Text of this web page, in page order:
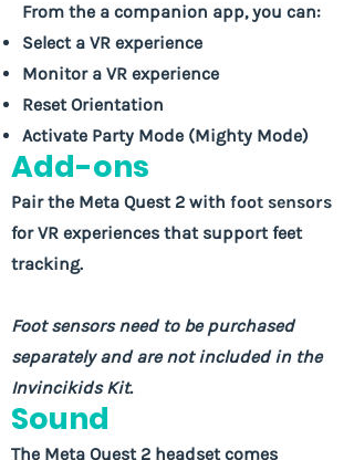
From the a companion app, you can:
Select a VR experience
Monitor a VR experience
Reset Orientation
Activate Party Mode (Mighty Mode)
Add-ons
Pair the Meta Quest 2 with foot sensors
for VR experiences that support feet
tracking.
Foot sensors need to be purchased
separately and are not included in the
Invincikids Kit.
Sound
The Meta Quest 2 headset comes